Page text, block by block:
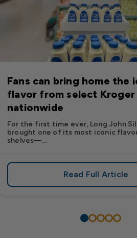
John Silver’s Racing Returns
Fans can bring home the
flavor from select
nationwide
For the first time ever, Long John
brought one of its most iconic
shelves—...
Read Full Article
about